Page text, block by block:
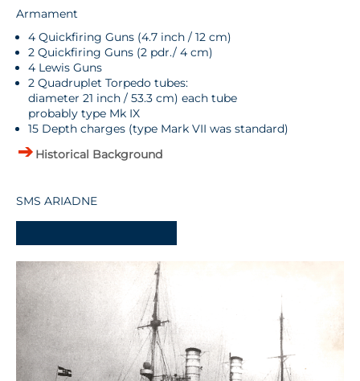
Armament
4 Quickfiring Guns (4.7 inch / 12 cm)
2 Quickfiring Guns (2 pdr./ 4 cm)
4 Lewis Guns
2 Quadruplet Torpedo tubes:
diameter 21 inch / 53.3 cm) each tube
probably type Mk IX
15 Depth charges (type Mark VII was standard)
Historical Background
SMS ARIADNE